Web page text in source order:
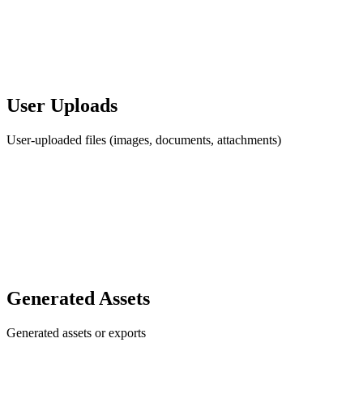
User Uploads
User-uploaded files (images, documents, attachments)
Generated Assets
Generated assets or exports